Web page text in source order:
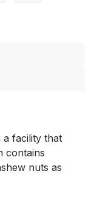
a facility that
contains
nuts as